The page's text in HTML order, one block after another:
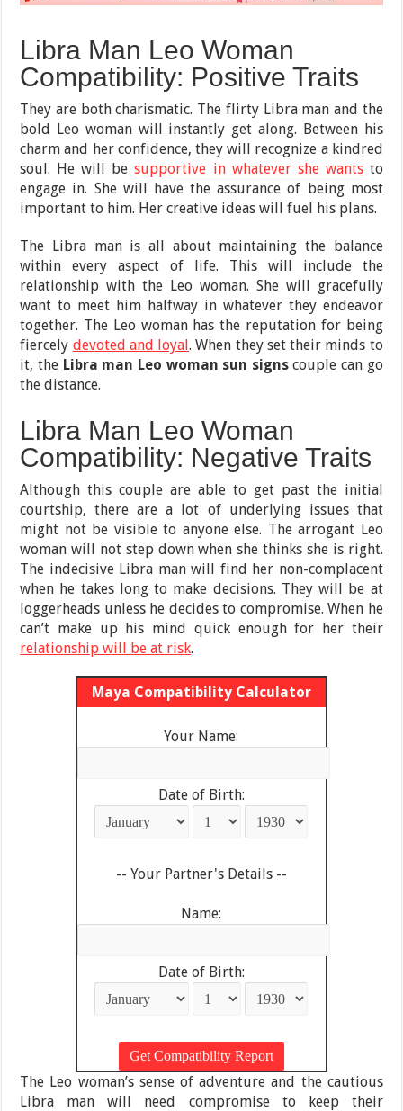
Libra Man Leo Woman
Compatibility: Positive Traits
They are both charismatic. The flirty Libra man and the
bold Leo woman will instantly get along. Between his
charm and her confidence, they will recognize a kindred
soul. He will besupportive in whatever she wantsto
engage in. She will have the assurance of being most
important to him. Her creative ideas will fuel his plans.
The Libra man is all about maintaining the balance
within every aspect of life. This will include the
relationship with the Leo woman. She will gracefully
want to meet him halfway in whatever they endeavor
together. The Leo woman has the reputation for being
fiercely devoted and loyal. When they set their minds to
it, the Libra man Leo woman sun signscouple can go
the distance.
Libra Man Leo Woman
Compatibility: Negative Traits
Although this couple are able to get past the initial
courtship, there are a lot of underlying issues that
might not be visible to anyone else. The arrogant Leo
woman will not step down when she thinks she is right.
The indecisive Libra man will find her non-complacent
when he takes long to make decisions. They will be at
loggerheads unless he decides to compromise. When he
can’t make up his mind quick enough for her their
relationship will be at risk.
Maya Compatibility Calculator
Your Name:
Date of Birth:
-- Your Partner's Details --
Name:
Date of Birth:
The Leo woman’s sense of adventure and the cautious
Libra man will need compromise to keep their